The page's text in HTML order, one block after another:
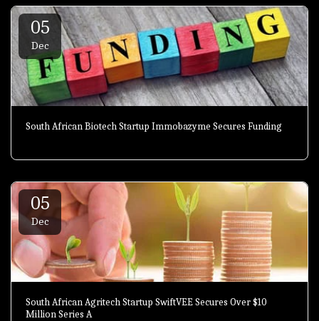
05
Dec
South African Biotech Startup Immobazyme Secures Funding
05
Dec
South African Agritech Startup SwiftVEE Secures Over $10
Million Series A